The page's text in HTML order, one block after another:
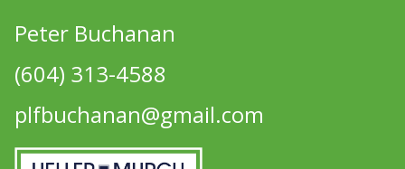
Peter Buchanan
(604) 313-4588
plfbuchanan@gmail.com